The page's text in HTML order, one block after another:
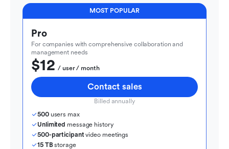
MOST POPULAR
Pro
For companies with comprehensive collaboration and
management needs
$12
  / user / month
Contact sales
Billed annually
500 users max
Unlimited message history
500-participant video meetings
15 TB storage